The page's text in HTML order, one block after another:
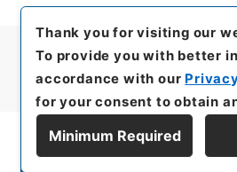
Display Series
Thank you for visiting our
To provide you with better
accordance with our
for your consent to obtain
Minimum Required